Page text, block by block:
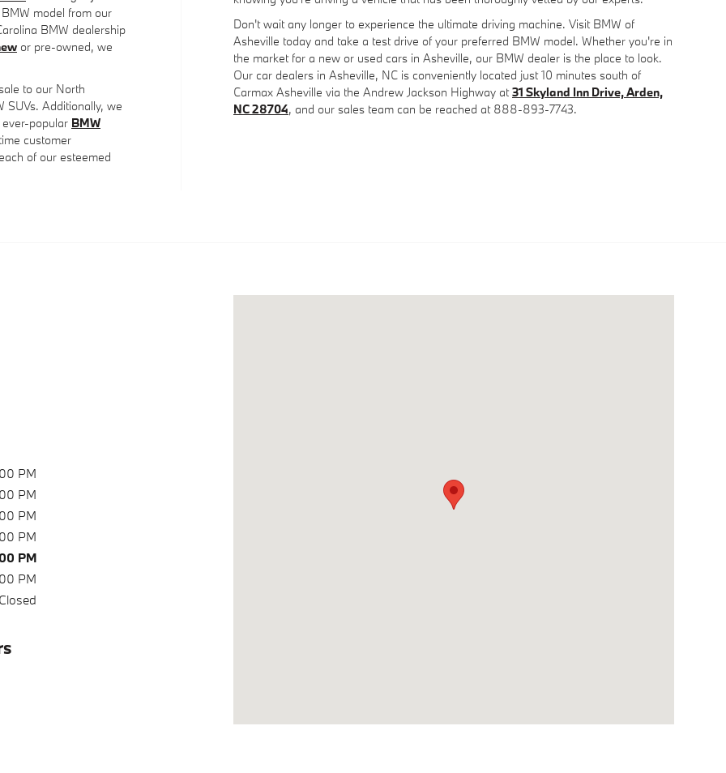
model from our
BMW dealership
or pre-owned, we
to our North
SUVs. Additionally, we
popular BMW
customer
of our esteemed
Don't wait any longer to experience the ultimate driving machine. Visit BMW of
Asheville today and take a test drive of your preferred BMW model. Whether you're in
the market for a new or used cars in Asheville, our BMW dealer is the place to look.
Our car dealers in Asheville, NC is conveniently located just 10 minutes south of
Carmax Asheville via the Andrew Jackson Highway at31 Skyland Inn Drive, Arden,
NC 28704, and our sales team can be reached at 888-893-7743.
PM
PM
PM
PM
PM
PM